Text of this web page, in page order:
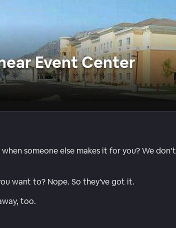
Event Center
someone else makes it for you? We don’t
want to? Nope. So they've got it.
too.